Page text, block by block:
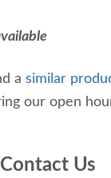
a similar
our open
Contact Us